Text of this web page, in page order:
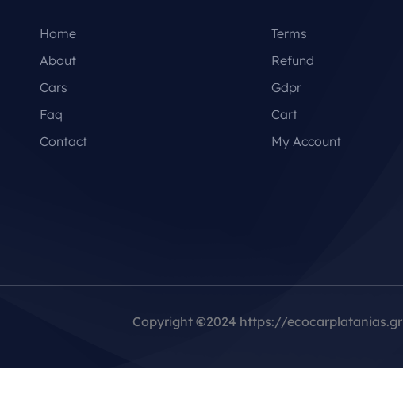
Home
About
Cars
Faq
Contact
Terms
Refund
Gdpr
Cart
My Account
Copyright ©2024 https://ecocarplatanias.gr